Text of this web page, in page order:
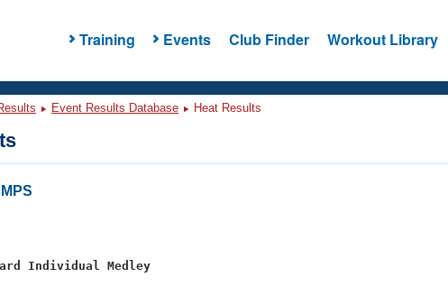
Training Events Club Finder Workout Library
Event Results Database Heat Results
Individual Medley